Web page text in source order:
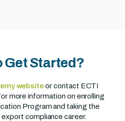
Get Started?
websiteor contact ECTI
more information on enrolling
Program and taking the
compliance career.